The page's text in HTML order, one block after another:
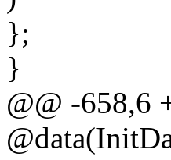
};
}
@@ -658,6